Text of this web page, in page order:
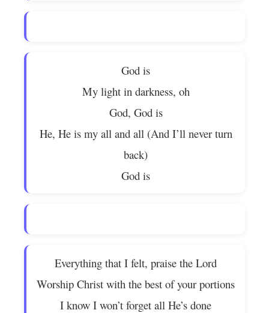
God is
My light in darkness, oh
God, God is
He, He is my all and all (And I’ll never turn
back)
God is
Everything that I felt, praise the Lord
Worship Christ with the best of your portions
I know I won’t forget all He’s done